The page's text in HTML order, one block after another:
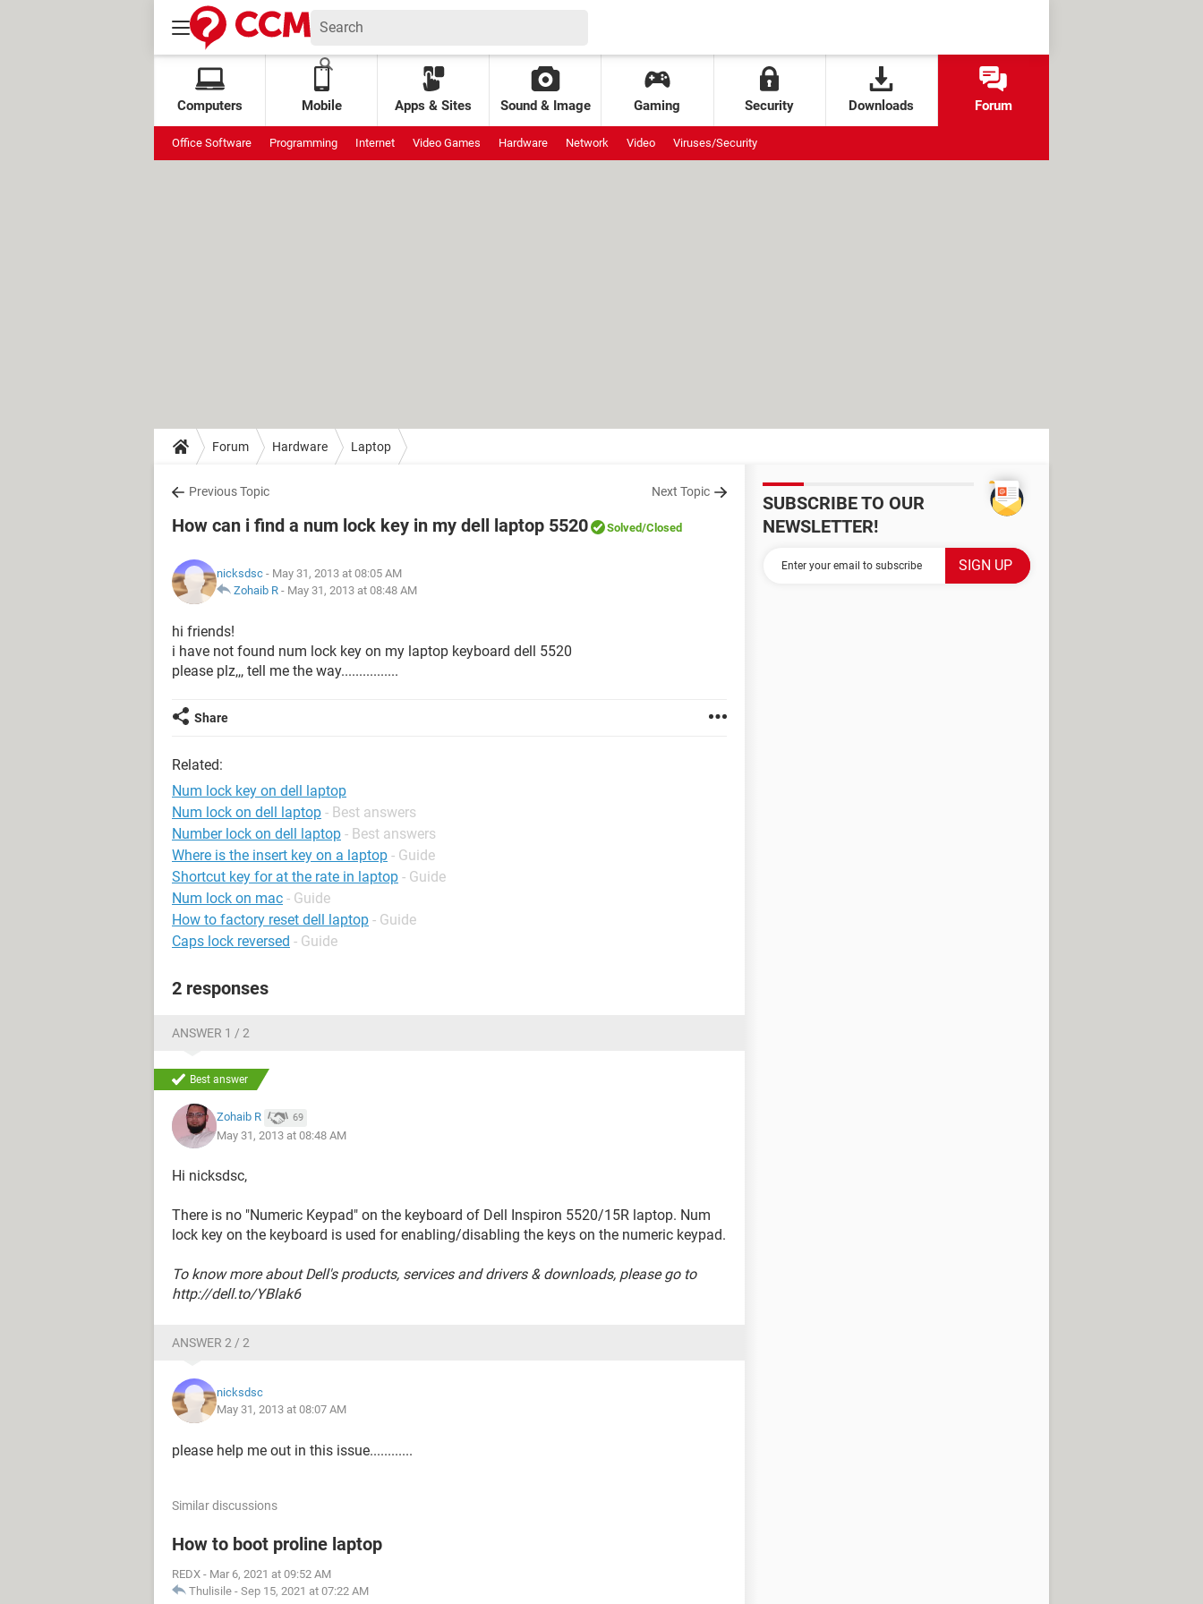
Computers Mobile Apps & Sites Sound & Image Gaming Security Downloads Forum
Office Software Programming Internet Video Games Hardware Network Video Viruses/Security
Forum Hardware Laptop
Previous Topic Next Topic
How can i find a num lock key in my dell laptop 5520 Solved/Closed
nicksdsc - May 31, 2013 at 08:05 AM
Zohaib R - May 31, 2013 at 08:48 AM
hi friends!
i have not found num lock key on my laptop keyboard dell 5520
please plz,,, tell me the way................
Share
Related:
Num lock key on dell laptop
Num lock on dell laptop - Best answers
Number lock on dell laptop - Best answers
Where is the insert key on a laptop - Guide
Shortcut key for at the rate in laptop - Guide
Num lock on mac - Guide
How to factory reset dell laptop - Guide
Caps lock reversed - Guide
2 responses
ANSWER 1 / 2
Best answer
Zohaib R 69
May 31, 2013 at 08:48 AM
Hi nicksdsc,
There is no "Numeric Keypad" on the keyboard of Dell Inspiron 5520/15R laptop. Num
lock key on the keyboard is used for enabling/disabling the keys on the numeric keypad.
To know more about Dell's products, services and drivers & downloads, please go to
http://dell.to/YBlak6
ANSWER 2 / 2
nicksdsc
May 31, 2013 at 08:07 AM
please help me out in this issue............
Similar discussions
How to boot proline laptop
REDX - Mar 6, 2021 at 09:52 AM
Thulisile - Sep 15, 2021 at 07:22 AM
SUBSCRIBE TO OUR
NEWSLETTER!